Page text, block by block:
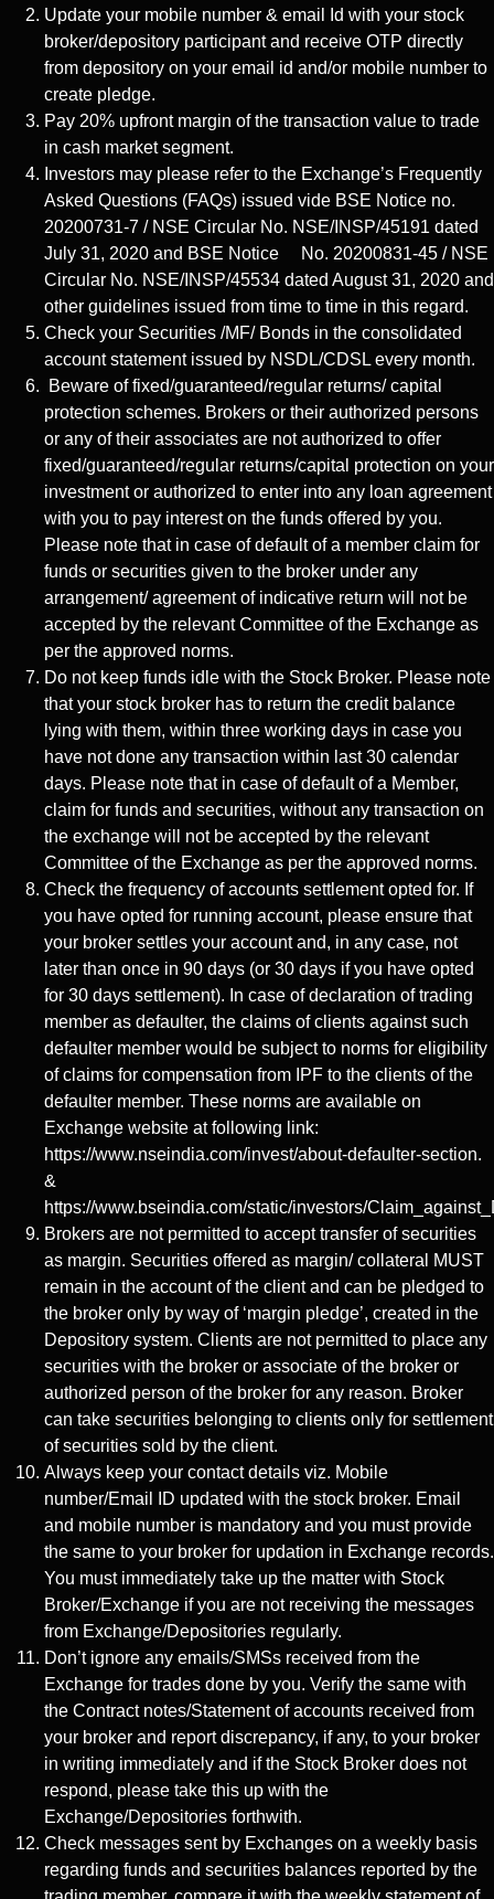
Update your mobile number & email Id with your stock
broker/depository participant and receive OTP directly
from depository on your email id and/or mobile number to
create pledge.
Pay 20% upfront margin of the transaction value to trade
in cash market segment.
Investors may please refer to the Exchange’s Frequently
Asked Questions (FAQs) issued vide BSE Notice no.
20200731-7 / NSE Circular No. NSE/INSP/45191 dated
July 31, 2020 and BSE Notice No. 20200831-45 / NSE
Circular No. NSE/INSP/45534 dated August 31, 2020 and
other guidelines issued from time to time in this regard.
Check your Securities /MF/ Bonds in the consolidated
account statement issued by NSDL/CDSL every month.
Beware of fixed/guaranteed/regular returns/ capital
protection schemes. Brokers or their authorized persons
or any of their associates are not authorized to offer
fixed/guaranteed/regular returns/capital protection on your
investment or authorized to enter into any loan agreement
with you to pay interest on the funds offered by you.
Please note that in case of default of a member claim for
funds or securities given to the broker under any
arrangement/ agreement of indicative return will not be
accepted by the relevant Committee of the Exchange as
per the approved norms.
Do not keep funds idle with the Stock Broker. Please note
that your stock broker has to return the credit balance
lying with them, within three working days in case you
have not done any transaction within last 30 calendar
days. Please note that in case of default of a Member,
claim for funds and securities, without any transaction on
the exchange will not be accepted by the relevant
Committee of the Exchange as per the approved norms.
Check the frequency of accounts settlement opted for. If
you have opted for running account, please ensure that
your broker settles your account and, in any case, not
later than once in 90 days (or 30 days if you have opted
for 30 days settlement). In case of declaration of trading
member as defaulter, the claims of clients against such
defaulter member would be subject to norms for eligibility
of claims for compensation from IPF to the clients of the
defaulter member. These norms are available on
Exchange website at following link:
https://www.nseindia.com/invest/about-defaulter-section.
&
https://www.bseindia.com/static/investors/
Brokers are not permitted to accept transfer of securities
as margin. Securities offered as margin/ collateral MUST
remain in the account of the client and can be pledged to
the broker only by way of ‘margin pledge’, created in the
Depository system. Clients are not permitted to place any
securities with the broker or associate of the broker or
authorized person of the broker for any reason. Broker
can take securities belonging to clients only for settlement
of securities sold by the client.
Always keep your contact details viz. Mobile
number/Email ID updated with the stock broker. Email
and mobile number is mandatory and you must provide
the same to your broker for updation in Exchange records.
You must immediately take up the matter with Stock
Broker/Exchange if you are not receiving the messages
from Exchange/Depositories regularly.
Don’t ignore any emails/SMSs received from the
Exchange for trades done by you. Verify the same with
the Contract notes/Statement of accounts received from
your broker and report discrepancy, if any, to your broker
in writing immediately and if the Stock Broker does not
respond, please take this up with the
Exchange/Depositories forthwith.
Check messages sent by Exchanges on a weekly basis
regarding funds and securities balances reported by the